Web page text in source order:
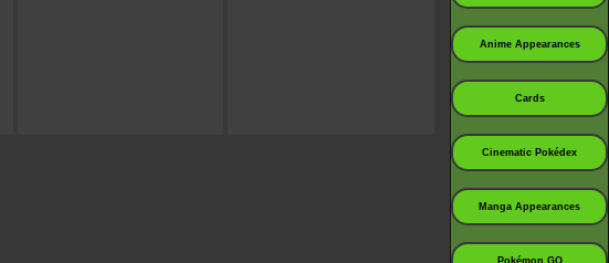
Anime Appearances
Cards
Cinematic Pokédex
Manga Appearances
Pokémon GO